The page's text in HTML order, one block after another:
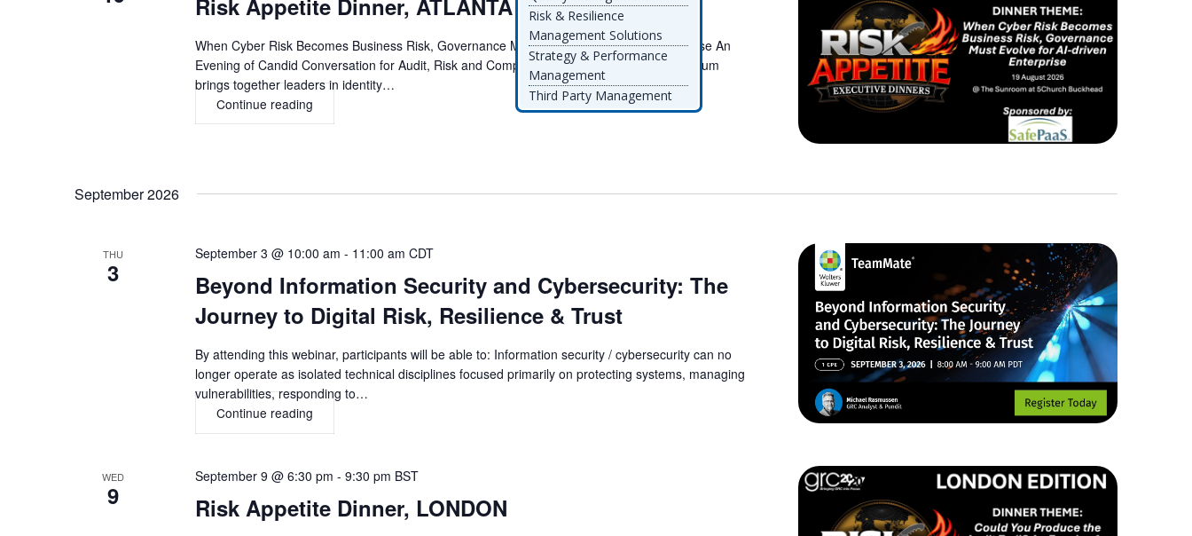
Risk & Resilience
Management Solutions
Strategy & Performance
Management
Third Party Management
Strategic
Business
Advantage
When Cyber Risk Becomes Business Risk, Governance Must Evolve for AI-driven Enterprise An
Evening of Candid Conversation for Audit, Risk and Compliance LeadersThis executive forum
brings together leaders in identity…
Continue reading
Appetite
September 2026
THU
3
Beyond Information Security and Cybersecurity: The
Journey to Digital Risk, Resilience & Trust
September 3 @ 10:00 am - 11:00 am CDT
By attending this webinar, participants will be able to: Information security / cybersecurity can no
longer operate as isolated technical disciplines focused primarily on protecting systems, managing
vulnerabilities, responding to…
Continue reading
Information
and
The
WED
9 Risk Appetite Dinner, LONDON
September 9 @ 6:30 pm - 9:30 pm BST